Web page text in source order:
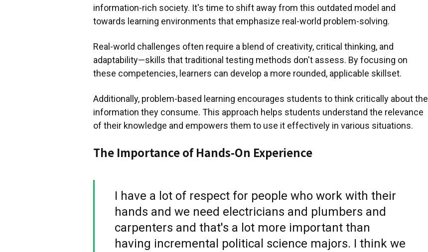
information-rich society. It's time to shift away from this outdated model and
towards learning environments that emphasize real-world problem-solving.
Real-world challenges often require a blend of creativity, critical thinking, and
adaptability—skills that traditional testing methods don't assess. By focusing on
these competencies, learners can develop a more rounded, applicable skillset.
Additionally, problem-based learning encourages students to think critically about the
information they consume. This approach helps students understand the relevance
of their knowledge and empowers them to use it effectively in various situations.
The Importance of Hands-On Experience
I have a lot of respect for people who work with their
hands and we need electricians and plumbers and
carpenters and that's a lot more important than
having incremental political science majors. I think we